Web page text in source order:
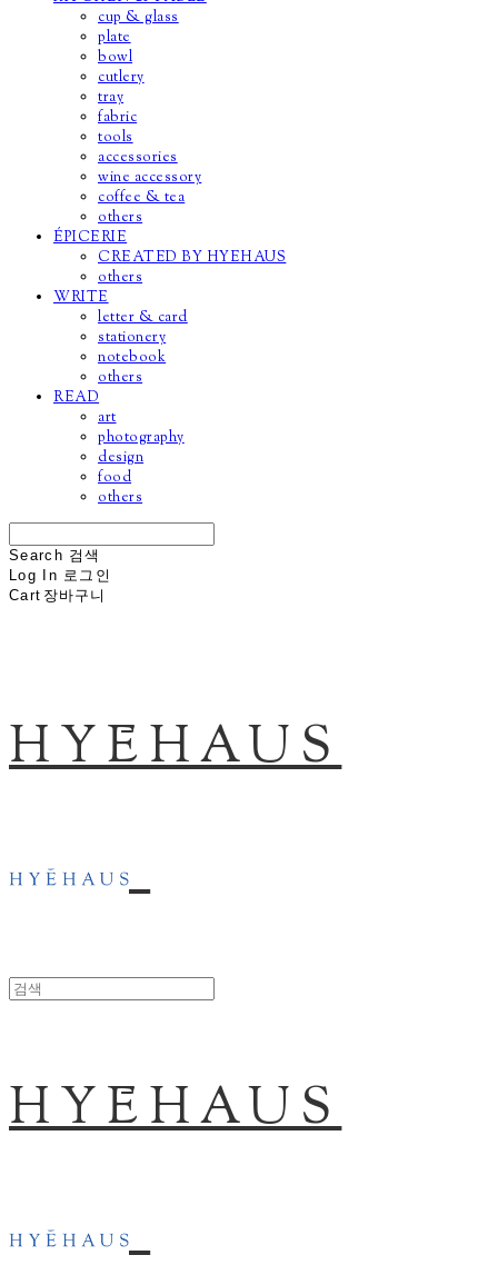
cup & glass
plate
bowl
cutlery
tray
fabric
tools
accessories
wine accessory
coffee & tea
others
ÉPICERIE
CREATED BY HYEHAUS
others
WRITE
letter & card
stationery
notebook
others
READ
art
photography
design
food
others
Search 검색
Log In 로그인
Cart 장바구니
HYĒHAUS
HYĒHAUS